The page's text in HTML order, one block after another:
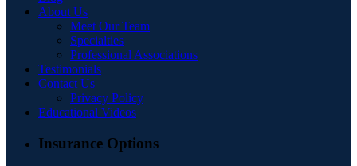
About Us
Meet Our Team
Specialties
Professional Associations
Testimonials
Contact Us
Privacy Policy
Educational Videos
Insurance Options